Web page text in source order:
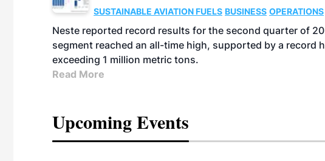
SUSTAINABLE AVIATION FUELS BUSINESS OPERATIONS
Neste reported record results for the second quarter of
segment reached an all-time high, supported by a record
exceeding 1 million metric tons.
Read More
Upcoming Events